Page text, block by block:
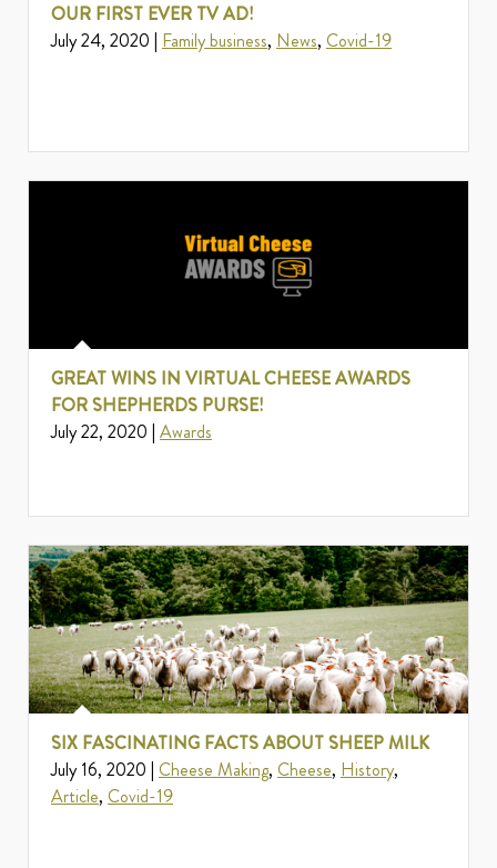
OUR FIRST EVER TV AD!
July 24, 2020 | Family business, News, Covid-19
GREAT WINS IN VIRTUAL CHEESE AWARDS
FOR SHEPHERDS PURSE!
July 22, 2020 | Awards
SIX FASCINATING FACTS ABOUT SHEEP MILK
July 16, 2020 | Cheese Making, Cheese, History,
Article, Covid-19